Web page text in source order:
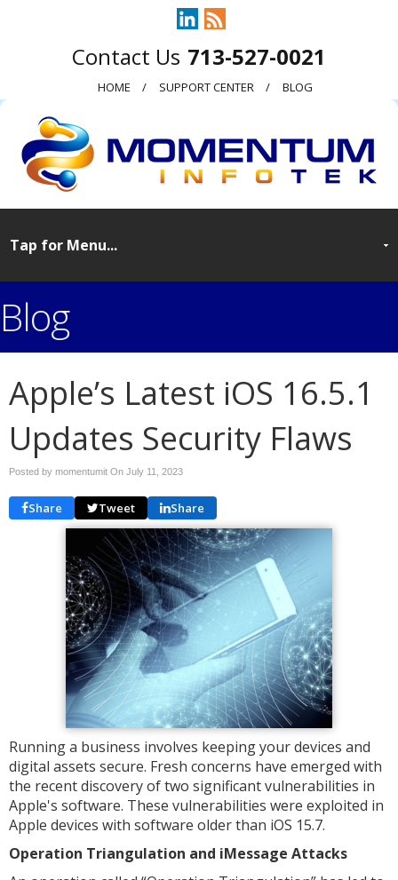
713-527-0021
HOME SUPPORT CENTER BLOG
Blog
Apple’s Latest iOS 16.5.1
Updates Security Flaws
Posted by momentumit On July 11, 2023
Share Tweet Share
Running a business involves keeping your devices and
digital assets secure. Fresh concerns have emerged with
the recent discovery of two significant vulnerabilities in
Apple's software. These vulnerabilities were exploited in
Apple devices with software older than iOS 15.7.
Operation Triangulation and iMessage Attacks